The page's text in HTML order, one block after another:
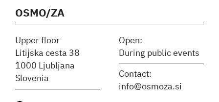
OSMO/ZA
Upper floor
Litijska cesta 38
1000 Ljubljana
Slovenia
Open:
During public events
Contact:
info@osmoza.si